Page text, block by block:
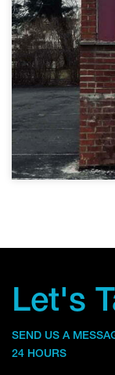
Let's
SEND US A
24 HOURS